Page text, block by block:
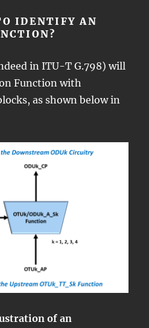
IDENTIFY AN
in ITU-T G.798) will
Function with
as shown below in
of an